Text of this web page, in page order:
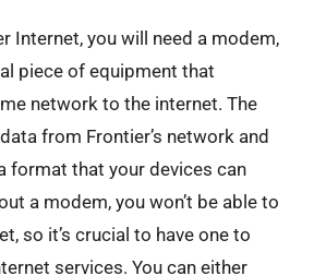
Internet, you will need a modem,
piece of equipment that
network to the internet. The
from Frontier’s network and
format that your devices can
a modem, you won’t be able to
so it’s crucial to have one to
services. You can either